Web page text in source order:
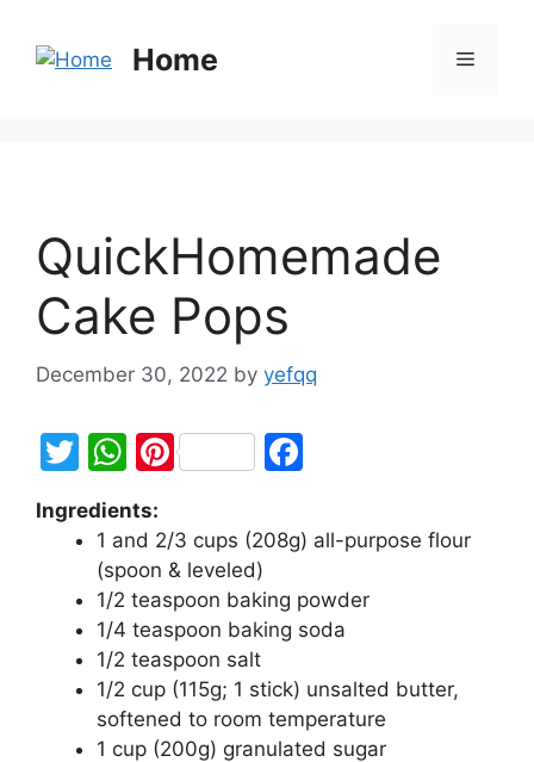
Home
QuickHomemade
Cake Pops
December 30, 2022 by yefqq
T
itt
er
W
at
s
A
p
p
Pi
er
e
st
c
e
b
o
o
k
Ingredients:
1 and 2/3 cups (208g) all-purpose flour
(spoon & leveled)
1/2 teaspoon baking powder
1/4 teaspoon baking soda
1/2 teaspoon salt
1/2 cup (115g; 1 stick) unsalted butter,
softened to room temperature
1 cup (200g) granulated sugar